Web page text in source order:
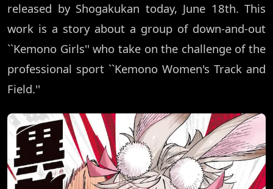
released by Shogakukan today, June 18th. This
work is a story about a group of down-and-out
``Kemono Girls'' who take on the challenge of the
professional sport ``Kemono Women's Track and
Field.''